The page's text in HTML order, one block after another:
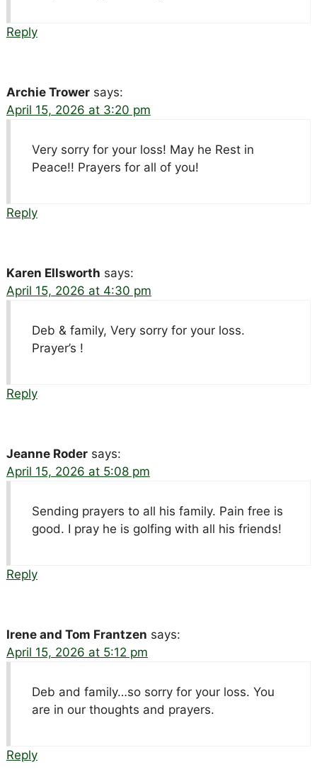
Reply
Archie Trower says:
April 15, 2026 at 3:20 pm
Very sorry for your loss! May he Rest in
Peace!! Prayers for all of you!
Reply
Karen Ellsworth says:
April 15, 2026 at 4:30 pm
Deb & family, Very sorry for your loss.
Prayer’s !
Reply
Jeanne Roder says:
April 15, 2026 at 5:08 pm
Sending prayers to all his family. Pain free is
good. I pray he is golfing with all his friends!
Reply
Irene and Tom Frantzen says:
April 15, 2026 at 5:12 pm
Deb and family…so sorry for your loss. You
are in our thoughts and prayers.
Reply